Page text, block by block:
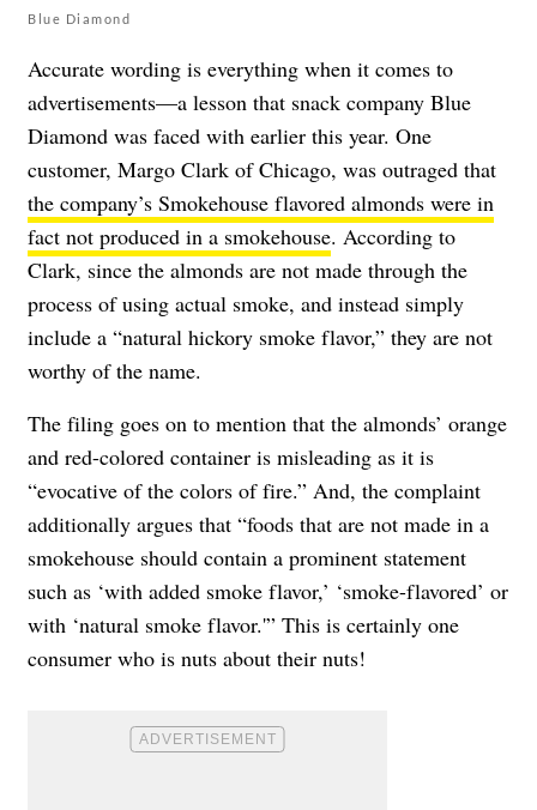
Blue Diamond
Accurate wording is everything when it comes to
advertisements—a lesson that snack company Blue
Diamond was faced with earlier this year. One
customer, Margo Clark of Chicago, was outraged that
the company’s Smokehouse flavored almonds were in
fact not produced in a smokehouse. According to
Clark, since the almonds are not made through the
process of using actual smoke, and instead simply
include a “natural hickory smoke flavor,” they are not
worthy of the name.
The filing goes on to mention that the almonds’ orange
and red-colored container is misleading as it is
“evocative of the colors of fire.” And, the complaint
additionally argues that “foods that are not made in a
smokehouse should contain a prominent statement
such as ‘with added smoke flavor,’ ‘smoke-flavored’ or
with ‘natural smoke flavor.'” This is certainly one
consumer who is nuts about their nuts!